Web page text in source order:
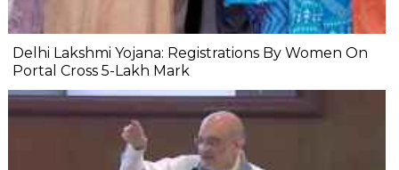
Delhi Lakshmi Yojana: Registrations By Women On
Portal Cross 5-Lakh Mark